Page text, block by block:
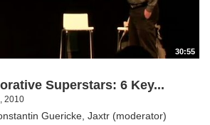
30:55
Superstars: 6 Key...
2010
Guericke, Jaxtr (moderator)